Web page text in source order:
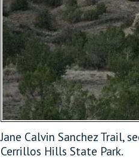
Jane Calvin Sanchez Trail,
Cerrillos Hills State Park.